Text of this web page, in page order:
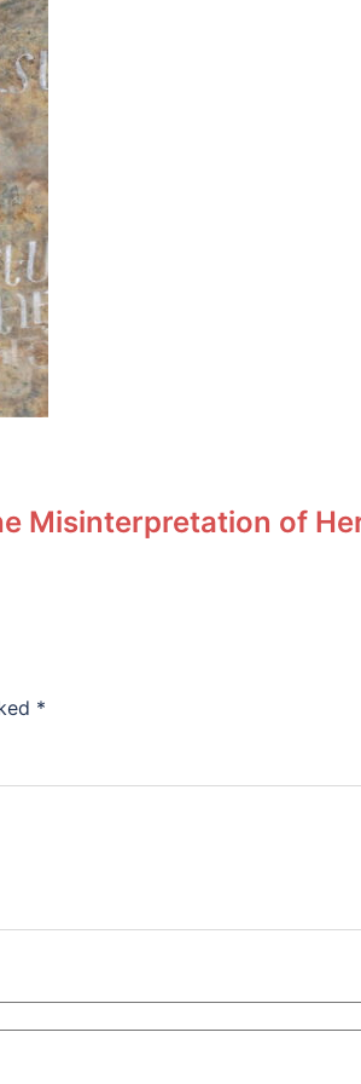
Misinterpretation of
*